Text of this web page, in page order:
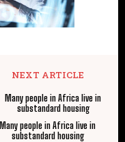
NEXT ARTICLE
Many people in Africa live in
substandard housing